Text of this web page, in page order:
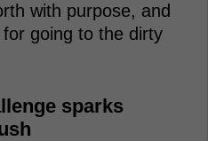
with purpose, and
going to the dirty
sparks